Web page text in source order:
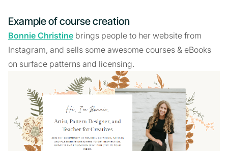
Example of course creation
Bonnie Christine brings people to her website from
Instagram, and sells some awesome courses & eBooks
on surface patterns and licensing.